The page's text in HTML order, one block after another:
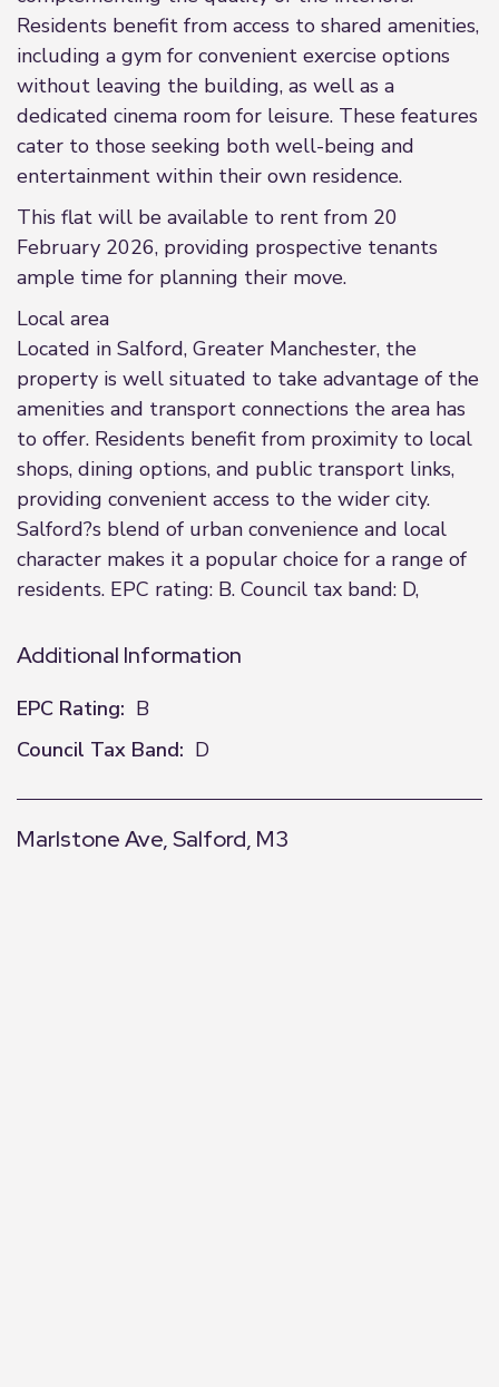
Residents benefit from access to shared amenities,
including a gym for convenient exercise options
without leaving the building, as well as a
dedicated cinema room for leisure. These features
cater to those seeking both well-being and
entertainment within their own residence.
This flat will be available to rent from 20
February 2026, providing prospective tenants
ample time for planning their move.
Local area
Located in Salford, Greater Manchester, the
property is well situated to take advantage of the
amenities and transport connections the area has
to offer. Residents benefit from proximity to local
shops, dining options, and public transport links,
providing convenient access to the wider city.
Salford?s blend of urban convenience and local
character makes it a popular choice for a range of
residents. EPC rating: B. Council tax band: D,
Additional Information
EPC Rating: B
Council Tax Band: D
Marlstone Ave, Salford, M3